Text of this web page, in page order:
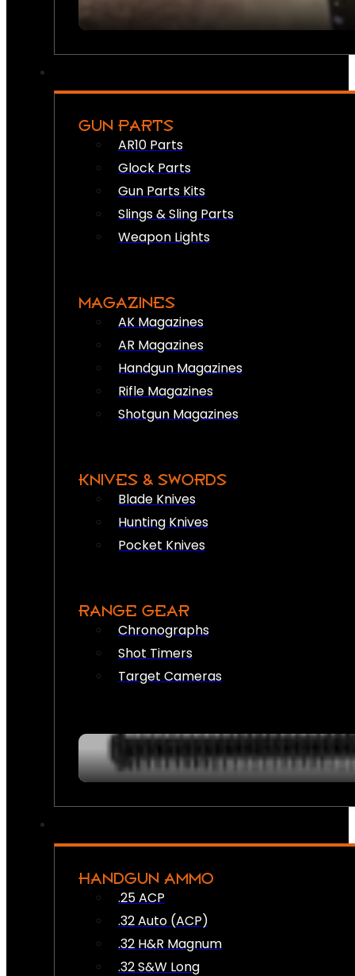
GUN PARTS
AR10 Parts
Glock Parts
Gun Parts Kits
Slings & Sling Parts
Weapon Lights
MAGAZINES
AK Magazines
AR Magazines
Handgun Magazines
Rifle Magazines
Shotgun Magazines
KNIVES & SWORDS
Blade Knives
Hunting Knives
Pocket Knives
RANGE GEAR
Chronographs
Shot Timers
Target Cameras
HANDGUN AMMO
.25 ACP
.32 Auto (ACP)
.32 H&R Magnum
.32 S&W Long